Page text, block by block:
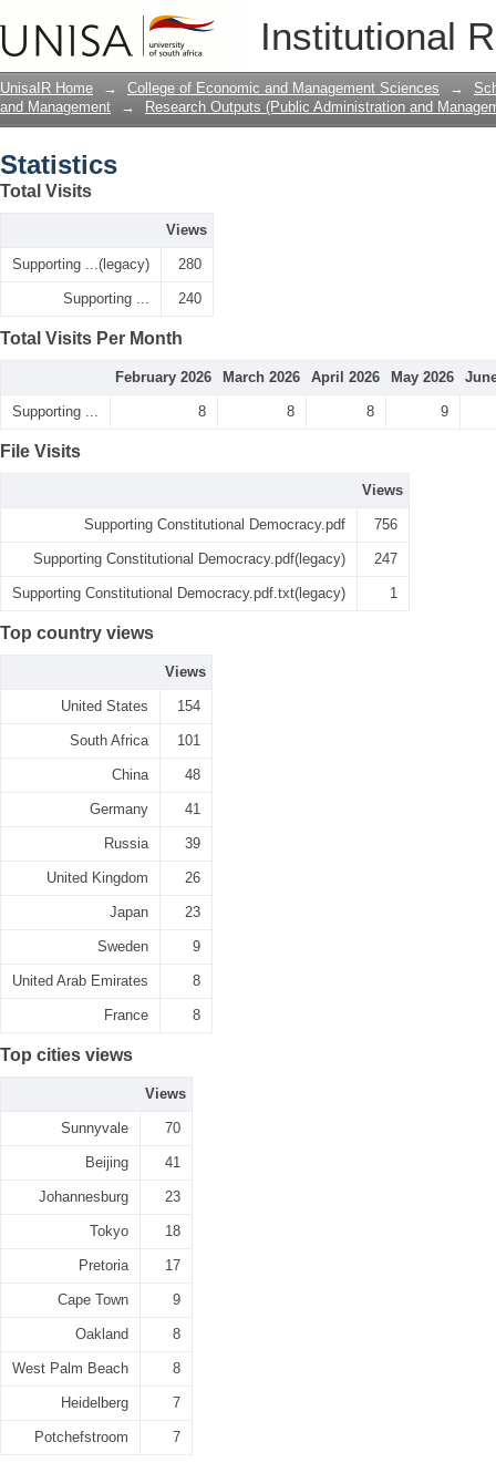
Institutional
UnisaIR Home → College of Economic and Management Sciences →
and Management
→ Research Outputs (Public Administration and
Statistics
Total Visits
Views
Supporting ...(legacy) 280
Supporting ... 240
Total Visits Per Month
February 2026 March 2026 April 2026 May 2026
Supporting ... 8 8 8 9
File Visits
Views
Supporting Constitutional Democracy.pdf 756
Supporting Constitutional Democracy.pdf(legacy) 247
Supporting Constitutional Democracy.pdf.txt(legacy) 1
Top country views
Views
United States 154
South Africa 101
China 48
Germany 41
Russia 39
United Kingdom 26
Japan 23
Sweden 9
United Arab Emirates 8
France 8
Top cities views
Views
Sunnyvale 70
Beijing 41
Johannesburg 23
Tokyo 18
Pretoria 17
Cape Town 9
Oakland 8
West Palm Beach 8
Heidelberg 7
Potchefstroom 7